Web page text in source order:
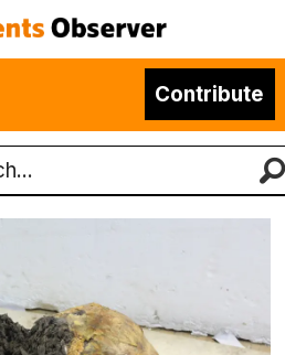
Contribute